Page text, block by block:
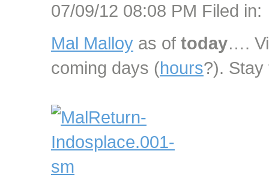
07/09/12 08:08 PM Filed in:
Mal Malloy as of today….
coming days (hours?). Stay